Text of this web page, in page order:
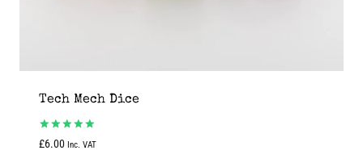
Tech Mech Dice
Rated
5.00
£6.00 Inc. VAT